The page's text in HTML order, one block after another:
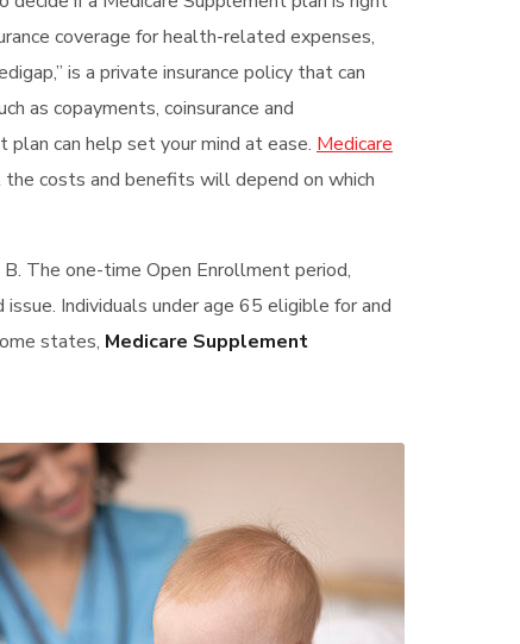
coverage for health-related expenses,
is a private insurance policy that can
as copayments, coinsurance and
can help set your mind at ease. Medicare
costs and benefits will depend on which
The one-time Open Enrollment period,
Individuals under age 65 eligible for and
states, Medicare Supplement